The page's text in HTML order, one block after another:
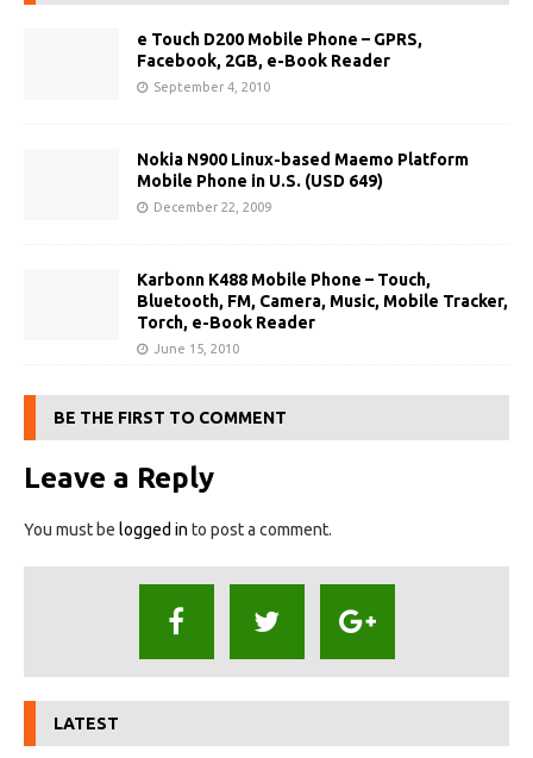
e Touch D200 Mobile Phone – GPRS,
Facebook, 2GB, e-Book Reader
September 4, 2010
Nokia N900 Linux-based Maemo Platform
Mobile Phone in U.S. (USD 649)
December 22, 2009
Karbonn K488 Mobile Phone – Touch,
Bluetooth, FM, Camera, Music, Mobile Tracker,
Torch, e-Book Reader
June 15, 2010
BE THE FIRST TO COMMENT
Leave a Reply
You must be logged in to post a comment.
LATEST